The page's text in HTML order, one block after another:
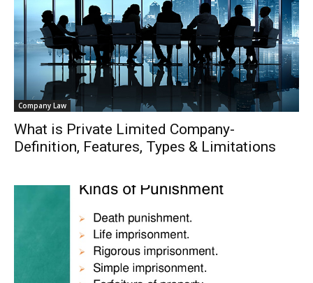
Company Law
What is Private Limited Company-
Definition, Features, Types & Limitations